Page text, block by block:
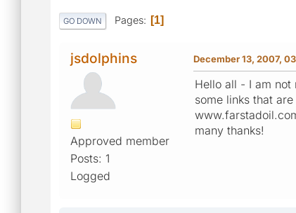
GO DOWN Pages 1
jsdolphins
Approved member
Posts: 1
Logged
December 13, 2007,
Hello all - I am
some links that
many thanks!